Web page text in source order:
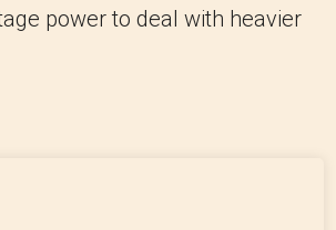
power to deal with heavier